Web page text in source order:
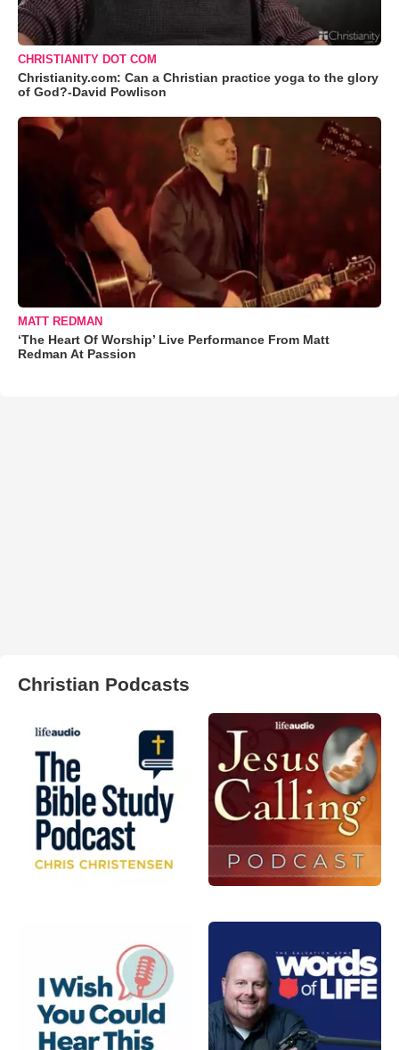
CHRISTIANITY DOT COM
Christianity.com: Can a Christian practice yoga to the glory
of God?-David Powlison
MATT REDMAN
‘The Heart Of Worship’ Live Performance From Matt
Redman At Passion
Christian Podcasts